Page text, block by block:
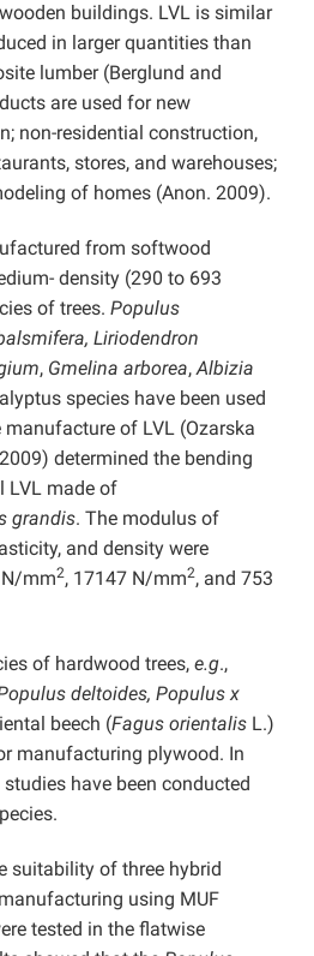
buildings. LVL is similar
in larger quantities than
lumber (Berglund and
are used for new
non-residential construction,
stores, and warehouses;
of homes (Anon. 2009).
from softwood
density (290 to 693
of trees. Populus
Liriodendron
, Gmelina arborea,Albizia
species have been used
of LVL (Ozarska
determined the bending
LVL made of
grandis. The modulus of
and density were
mm2, 17147 N/mm2, and 753
of hardwood trees, e.g.,
deltoides, Populus x
beech (Fagus orientalis L.)
manufacturing plywood. In
have been conducted
suitability of three hybrid
using MUF
tested in the flatwise